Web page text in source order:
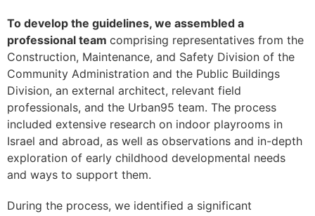
To develop the guidelines, we assembled a
professional team comprising representatives from the
Construction, Maintenance, and Safety Division of the
Community Administration and the Public Buildings
Division, an external architect, relevant field
professionals, and the Urban95 team. The process
included extensive research on indoor playrooms in
Israel and abroad, as well as observations and in-depth
exploration of early childhood developmental needs
and ways to support them.
During the process, we identified a significant